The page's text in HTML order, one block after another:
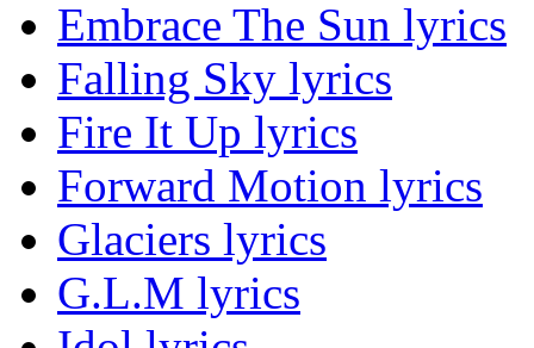
Embrace The Sun lyrics
Falling Sky lyrics
Fire It Up lyrics
Forward Motion lyrics
Glaciers lyrics
G.L.M lyrics